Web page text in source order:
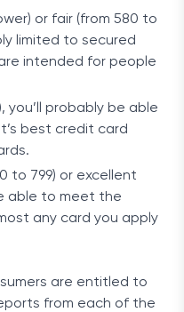
or fair (from 580 to
limited to secured
intended for people
you’ll probably be able
best credit card
to 799) or excellent
able to meet the
any card you apply
are entitled to
from each of the